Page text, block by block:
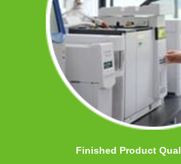
Finished Product